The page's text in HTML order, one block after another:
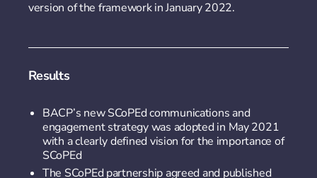
version of the framework in January 2022.
Results
BACP’s new SCoPEd communications and
engagement strategy was adopted in May 2021
with a clearly defined vision for the importance of
SCoPEd
The SCoPEd partnership agreed and published